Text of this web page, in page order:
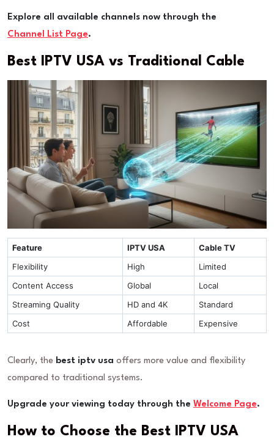
Explore all available channels now through the
Channel List Page.
Best IPTV USA vs Traditional Cable
Feature IPTV USA
Cable TV
Flexibility
High
Limited
Content Access
Global
Local
Streaming Quality
HD and 4K
Standard
Cost
Affordable Expensive
Clearly, the best iptv usa offers more value and flexibility
compared to traditional systems.
Upgrade your viewing today through the Welcome Page.
How to Choose the Best IPTV USA